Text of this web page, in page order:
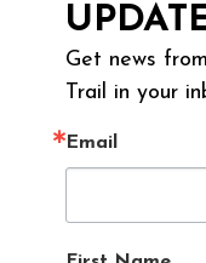
Get news
Trail in your
Email